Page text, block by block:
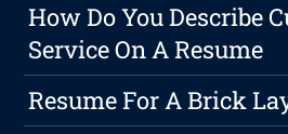
How Do You Describe
Service On A Resume
Resume For A Brick